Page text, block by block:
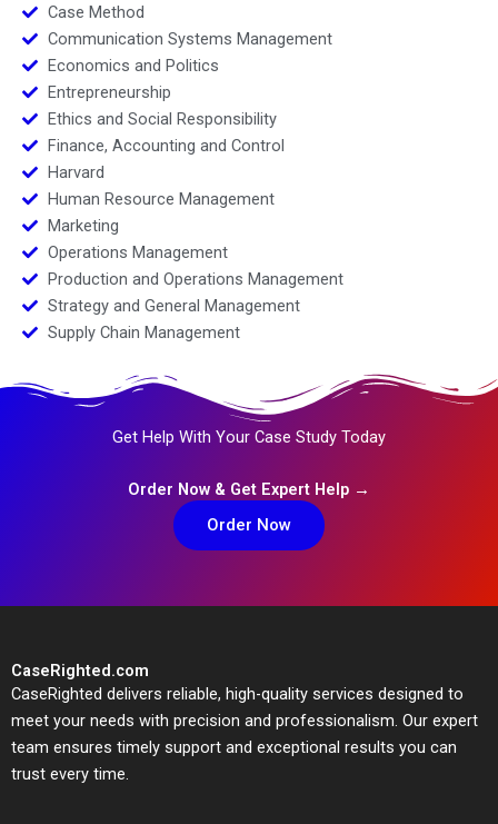
Case Method
Communication Systems Management
Economics and Politics
Entrepreneurship
Ethics and Social Responsibility
Finance, Accounting and Control
Harvard
Human Resource Management
Marketing
Operations Management
Production and Operations Management
Strategy and General Management
Supply Chain Management
Get Help With Your Case Study Today
Order Now & Get Expert Help →
Order Now
CaseRighted.com
CaseRighted delivers reliable, high-quality services designed to
meet your needs with precision and professionalism. Our expert
team ensures timely support and exceptional results you can
trust every time.